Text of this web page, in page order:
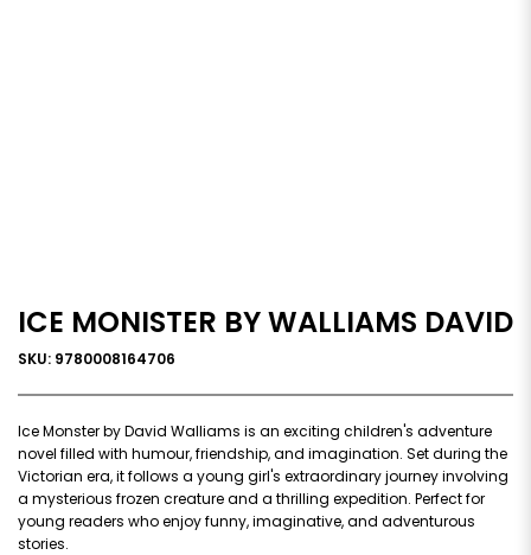
ICE MONISTER BY WALLIAMS DAVID
SKU: 9780008164706
Ice Monster by David Walliams is an exciting children's adventure
novel filled with humour, friendship, and imagination. Set during the
Victorian era, it follows a young girl's extraordinary journey involving
a mysterious frozen creature and a thrilling expedition. Perfect for
young readers who enjoy funny, imaginative, and adventurous
stories.